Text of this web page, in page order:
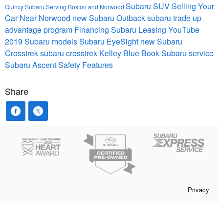
QuincySubaru Serving Boston and Norwood Subaru SUVSelling Your
Car Near Norwood new Subaru Outbacksubaru trade up
advantage program Financing Subaru Leasing YouTube
2019 Subaru modelsSubaru EyeSight new Subaru
Crosstreksubaru crosstrek Kelley Blue BookSubaru service
Subaru AscentSafety Features
Share
Privacy